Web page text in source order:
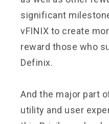
significant
vFINIX to create
reward those who
Definix.
And the major part
utility and user